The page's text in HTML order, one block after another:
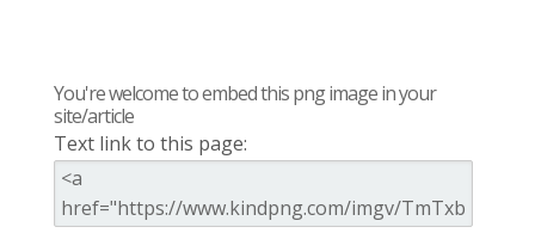
You're welcome to embed this png image in your
site/article
Text link to this page: